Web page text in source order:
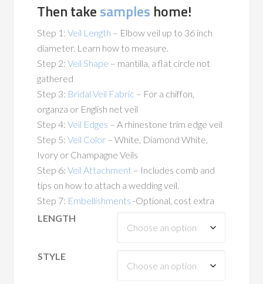
Then takesamples home!
Step 1:Veil Length – Elbow veil up to 36 inch
diameter. Learn how to measure.
Step 2:Veil Shape – mantilla, a flat circle not
gathered
Step 3: Bridal Veil Fabric – For a chiffon,
organza or English net veil
Step 4:Veil Edges – A rhinestone trim edge veil
Step 5:Veil Color – White, Diamond White,
Ivory or Champagne Veils
Step 6:Veil Attachment – Includes comb and
tips on how to attach a wedding veil.
Step 7: Embellishments -Optional, cost extra
LENGTH
STYLE